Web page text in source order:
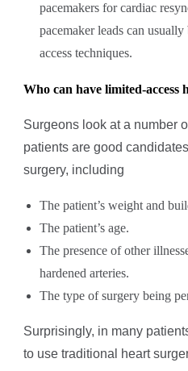
pacemakers for cardiac
pacemaker leads can
access techniques.
Who can have limited-access
Surgeons look at a number
patients are good
surgery, including
The patient’s weight and
The patient’s age.
The presence of other
hardened arteries.
The type of surgery being
Surprisingly, in many
to use traditional heart